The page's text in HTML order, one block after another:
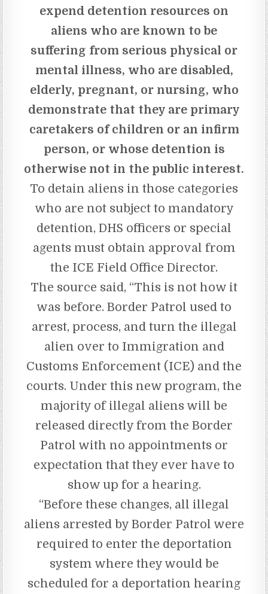
expend detention resources on
aliens who are known to be
suffering from serious physical or
mental illness, who are disabled,
elderly, pregnant, or nursing, who
demonstrate that they are primary
caretakers of children or an infirm
person, or whose detention is
otherwise not in the public interest.
To detain aliens in those categories
who are not subject to mandatory
detention, DHS officers or special
agents must obtain approval from
the ICE Field Office Director.
The source said, “This is not how it
was before. Border Patrol used to
arrest, process, and turn the illegal
alien over to Immigration and
Customs Enforcement (ICE) and the
courts. Under this new program, the
majority of illegal aliens will be
released directly from the Border
Patrol with no appointments or
expectation that they ever have to
show up for a hearing.
“Before these changes, all illegal
aliens arrested by Border Patrol were
required to enter the deportation
system where they would be
scheduled for a deportation hearing